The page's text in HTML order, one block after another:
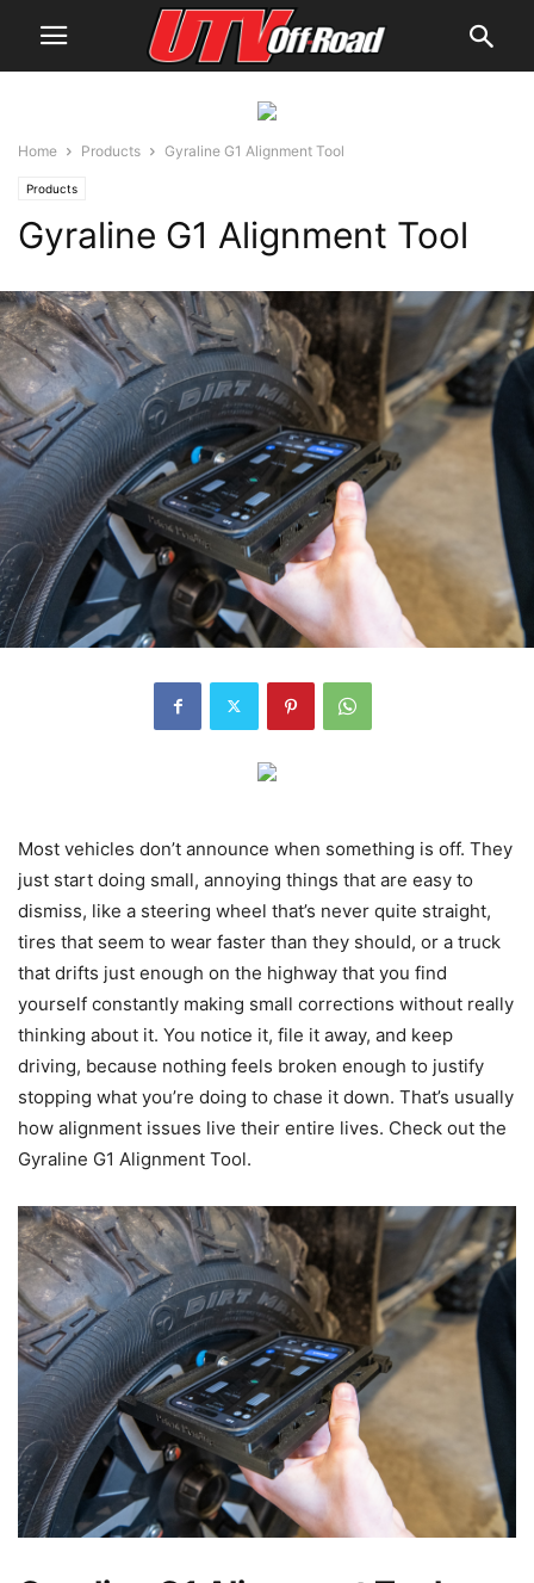
Home Products Gyraline G1 Alignment Tool
Products
Gyraline G1 Alignment Tool
Most vehicles don’t announce when something is off. They
just start doing small, annoying things that are easy to
dismiss, like a steering wheel that’s never quite straight,
tires that seem to wear faster than they should, or a truck
that drifts just enough on the highway that you find
yourself constantly making small corrections without really
thinking about it. You notice it, file it away, and keep
driving, because nothing feels broken enough to justify
stopping what you’re doing to chase it down. That’s usually
how alignment issues live their entire lives. Check out the
Gyraline G1 Alignment Tool.